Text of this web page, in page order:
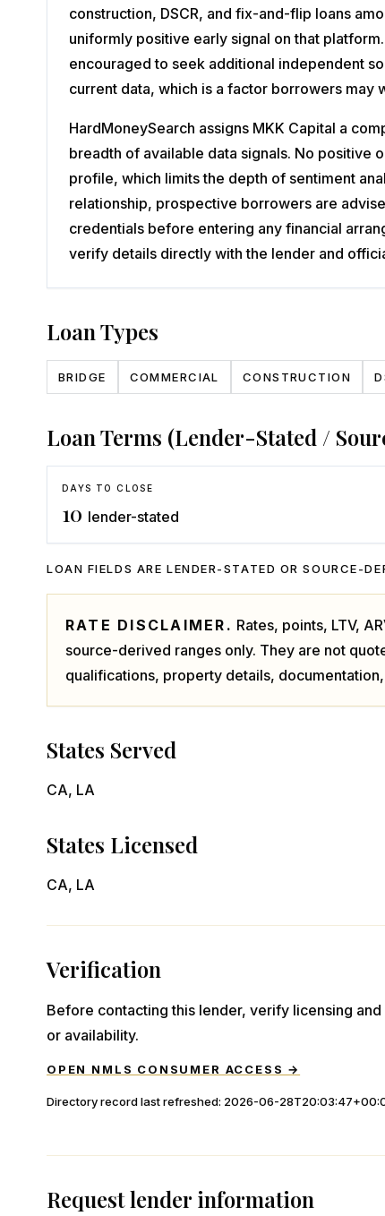
construction, DSCR, and fix-and-flip loans
uniformly positive early signal on that
encouraged to seek additional independent
current data, which is a factor borrowers
HardMoneySearch assigns MKK Capital a
breadth of available data signals. No positive
profile, which limits the depth of sentiment
relationship, prospective borrowers are
credentials before entering any financial
verify details directly with the lender and
Loan Types
BRIDGE COMMERCIAL CONSTRUCTION
Loan Terms (Lender-Stated /
DAYS TO CLOSE
10 lender-stated
LOAN FIELDS ARE LENDER-STATED OR SOURCE-
RATE DISCLAIMER. Rates, points, LTV,
source-derived ranges only. They are not
qualifications, property details,
States Served
CA, LA
States Licensed
CA, LA
Verification
Before contacting this lender, verify licensing
or availability.
OPEN NMLS CONSUMER ACCESS →
Directory record last refreshed: 2026-06-
Request lender information